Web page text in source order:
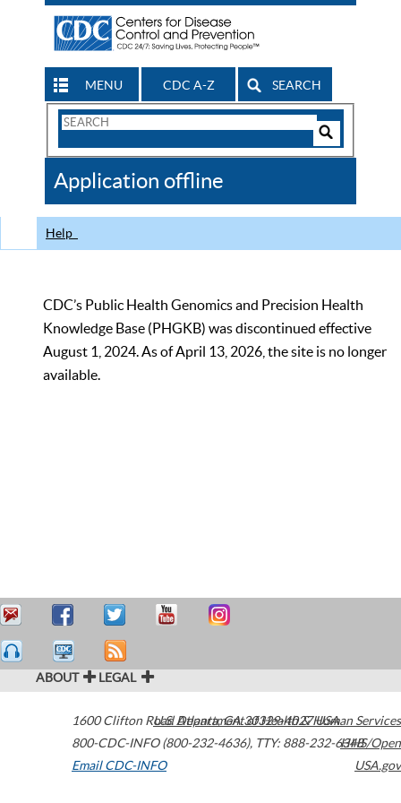
MENU CDC A-Z SEARCH
Search
CDC
Application offline
Help
CDC’s Public Health Genomics and Precision Health
Knowledge Base (PHGKB) was discontinued effective
August 1, 2024. As of April 13, 2026, the site is no longer
available.
ABOUT LEGAL
1600 Clifton Road Atlanta,GA30329-4027USA
800-CDC-INFO (800-232-4636), TTY: 888-232-6348
Email CDC-INFO
U.S. Department of Health & Human Services
HHS/Open
USA.gov